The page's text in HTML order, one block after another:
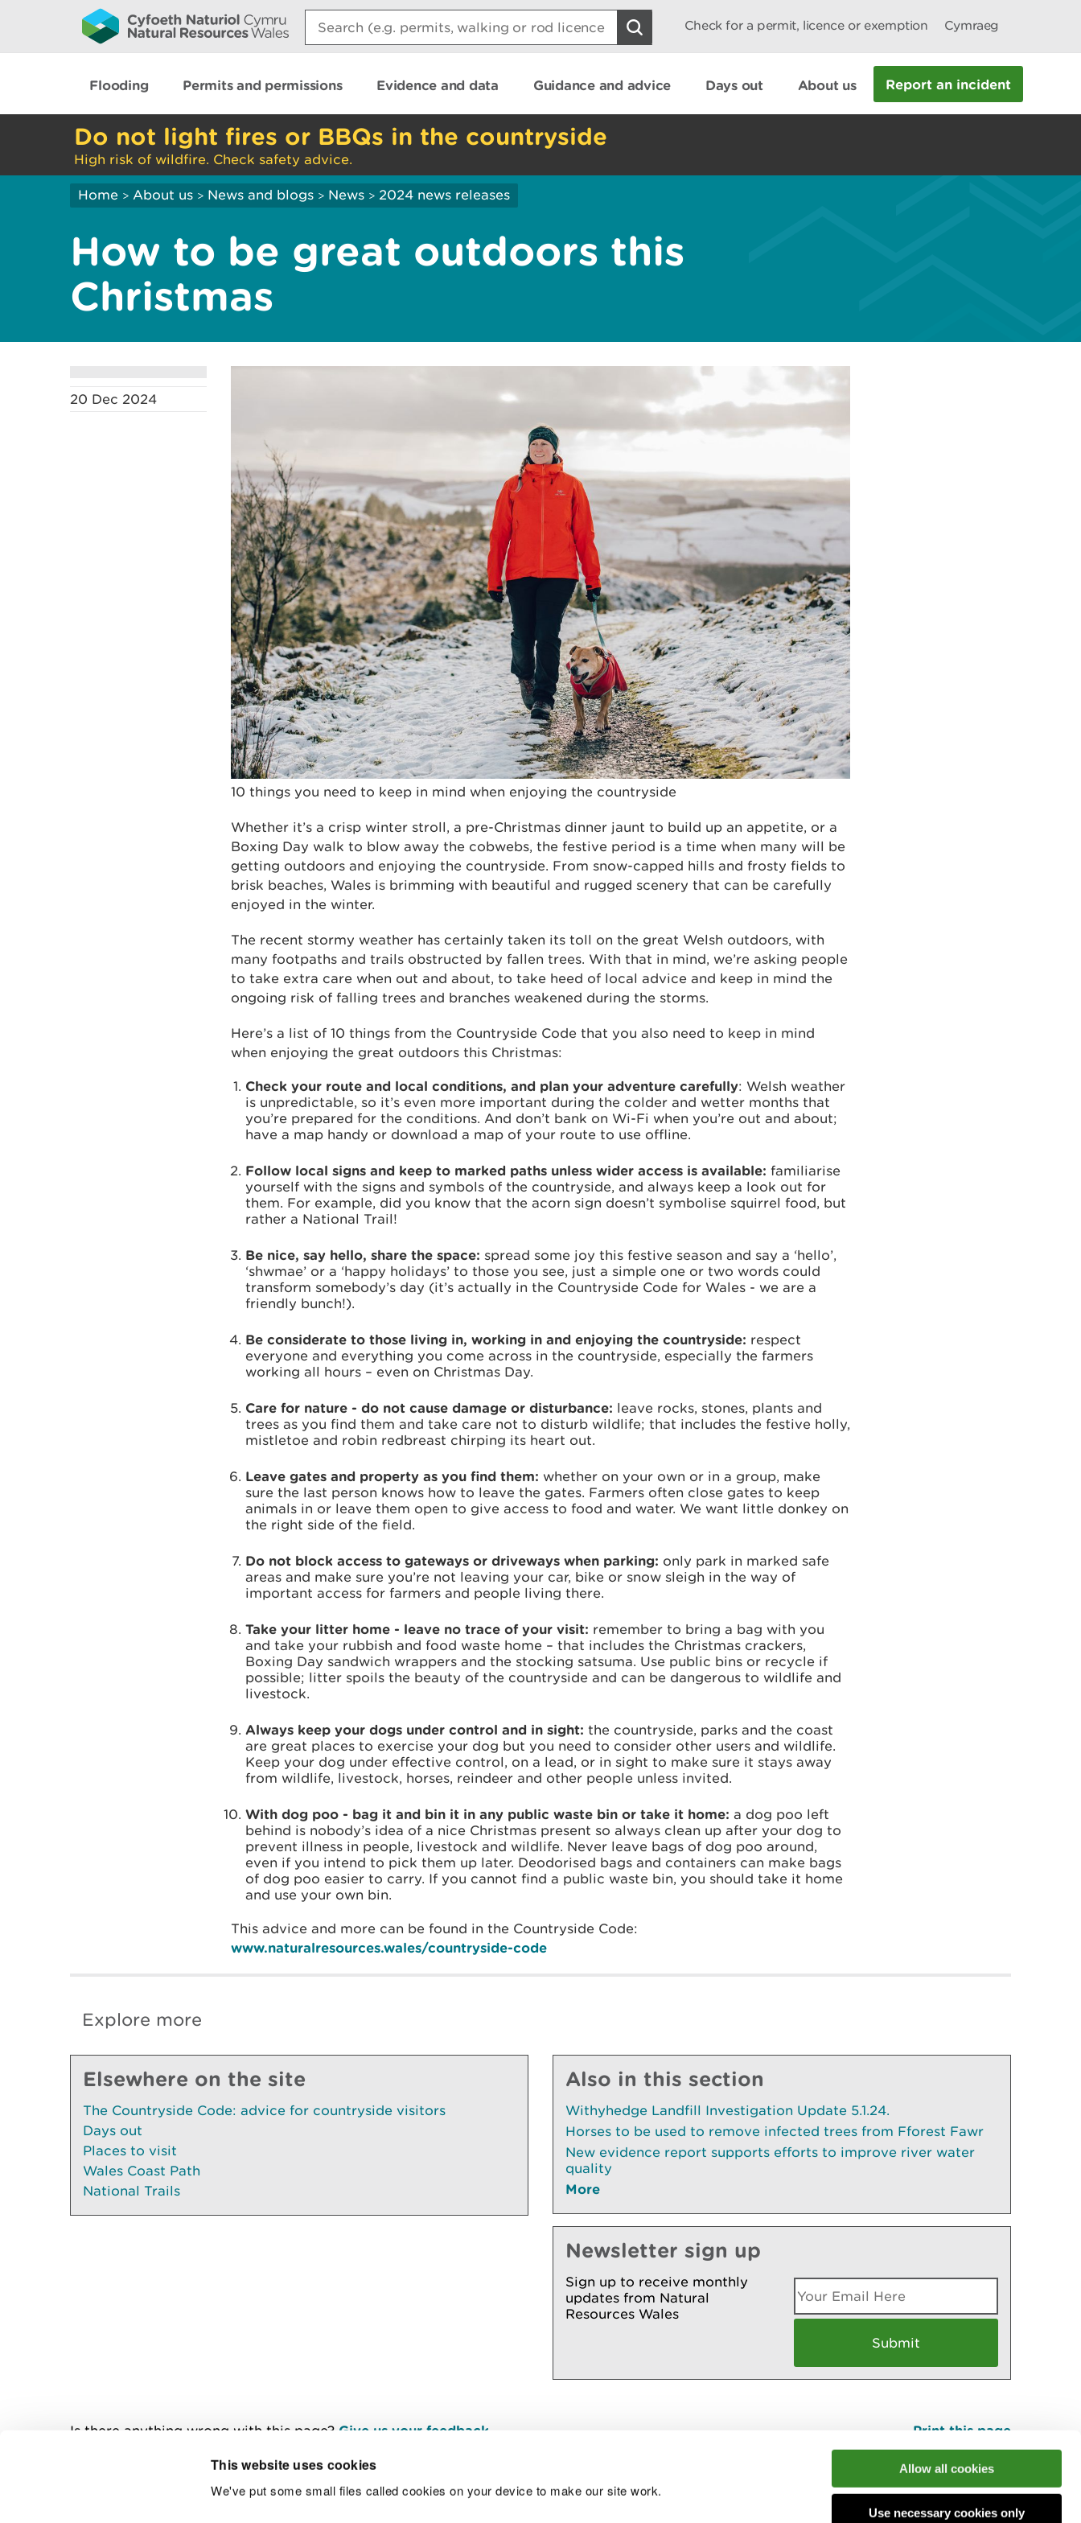
This website uses cookies
We've put some small files called cookies on your device to make our site work.
Allow all cookies
Use necessary cookies only
Search:
Check for a permit, licence or exemption Cymraeg
Flooding Permits and permissions Evidence and data Guidance and advice Days out About us Report an incident
Do not light fires or BBQs in the countryside
High risk of wildfire. Check safety advice.
Home > About us > News and blogs > News > 2024 news releases
How to be great outdoors this
Christmas
20 Dec 2024
10 things you need to keep in mind when enjoying the countryside
Whether it’s a crisp winter stroll, a pre-Christmas dinner jaunt to build up an appetite, or a
Boxing Day walk to blow away the cobwebs, the festive period is a time when many will be
getting outdoors and enjoying the countryside. From snow-capped hills and frosty fields to
brisk beaches, Wales is brimming with beautiful and rugged scenery that can be carefully
enjoyed in the winter.
The recent stormy weather has certainly taken its toll on the great Welsh outdoors, with
many footpaths and trails obstructed by fallen trees. With that in mind, we’re asking people
to take extra care when out and about, to take heed of local advice and keep in mind the
ongoing risk of falling trees and branches weakened during the storms.
Here’s a list of 10 things from the Countryside Code that you also need to keep in mind
when enjoying the great outdoors this Christmas:
Check your route and local conditions, and plan your adventure carefully: Welsh weather
is unpredictable, so it’s even more important during the colder and wetter months that
you’re prepared for the conditions. And don’t bank on Wi-Fi when you’re out and about;
have a map handy or download a map of your route to use offline.
Follow local signs and keep to marked paths unless wider access is available: familiarise
yourself with the signs and symbols of the countryside, and always keep a look out for
them. For example, did you know that the acorn sign doesn’t symbolise squirrel food, but
rather a National Trail!
Be nice, say hello, share the space: spread some joy this festive season and say a ‘hello’,
‘shwmae’ or a ‘happy holidays’ to those you see, just a simple one or two words could
transform somebody’s day (it’s actually in the Countryside Code for Wales - we are a
friendly bunch!).
Be considerate to those living in, working in and enjoying the countryside: respect
everyone and everything you come across in the countryside, especially the farmers
working all hours – even on Christmas Day.
Care for nature - do not cause damage or disturbance: leave rocks, stones, plants and
trees as you find them and take care not to disturb wildlife; that includes the festive holly,
mistletoe and robin redbreast chirping its heart out.
Leave gates and property as you find them: whether on your own or in a group, make
sure the last person knows how to leave the gates. Farmers often close gates to keep
animals in or leave them open to give access to food and water. We want little donkey on
the right side of the field.
Do not block access to gateways or driveways when parking: only park in marked safe
areas and make sure you’re not leaving your car, bike or snow sleigh in the way of
important access for farmers and people living there.
Take your litter home - leave no trace of your visit: remember to bring a bag with you
and take your rubbish and food waste home – that includes the Christmas crackers,
Boxing Day sandwich wrappers and the stocking satsuma. Use public bins or recycle if
possible; litter spoils the beauty of the countryside and can be dangerous to wildlife and
livestock.
Always keep your dogs under control and in sight: the countryside, parks and the coast
are great places to exercise your dog but you need to consider other users and wildlife.
Keep your dog under effective control, on a lead, or in sight to make sure it stays away
from wildlife, livestock, horses, reindeer and other people unless invited.
With dog poo - bag it and bin it in any public waste bin or take it home: a dog poo left
behind is nobody’s idea of a nice Christmas present so always clean up after your dog to
prevent illness in people, livestock and wildlife. Never leave bags of dog poo around,
even if you intend to pick them up later. Deodorised bags and containers can make bags
of dog poo easier to carry. If you cannot find a public waste bin, you should take it home
and use your own bin.
This advice and more can be found in the Countryside Code:
www.naturalresources.wales/countryside-code
Explore more
Elsewhere on the site
The Countryside Code: advice for countryside visitors
Days out
Places to visit
Wales Coast Path
National Trails
Also in this section
Withyhedge Landfill Investigation Update 5.1.24.
Horses to be used to remove infected trees from Fforest Fawr
New evidence report supports efforts to improve river water
quality
More
Newsletter sign up
Sign up to receive monthly
updates from Natural
Resources Wales
Is there anything wrong with this page? Give us your feedback Print this page